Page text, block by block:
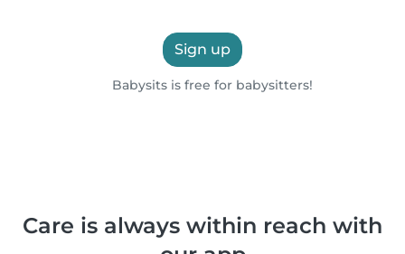
Sign up
Babysits is free for babysitters!
Care is always within reach with